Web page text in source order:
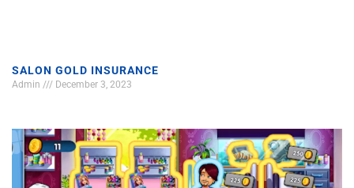
SALON GOLD INSURANCE
Admin December 3, 2023